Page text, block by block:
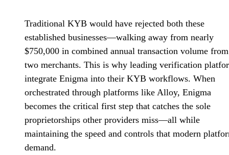
Traditional KYB would have rejected both these
established businesses—walking away from nearly
$750,000 in combined annual transaction volume
two merchants. This is why leading verification
integrate Enigma into their KYB workflows. When
orchestrated through platforms like Alloy, Enigma
becomes the critical first step that catches the sole
proprietorships other providers miss—all while
maintaining the speed and controls that modern
demand.